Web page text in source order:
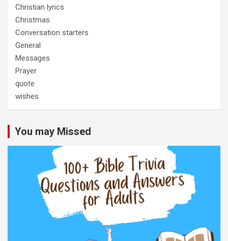
Christian lyrics
Christmas
Conversation starters
General
Messages
Prayer
quote
wishes
You may Missed